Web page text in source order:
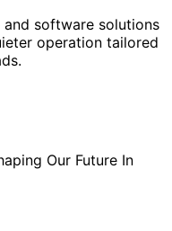
software solutions
operation tailored